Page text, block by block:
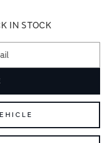
IN STOCK